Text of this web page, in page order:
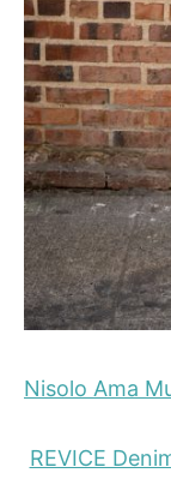
Nisolo Ama
REVICE